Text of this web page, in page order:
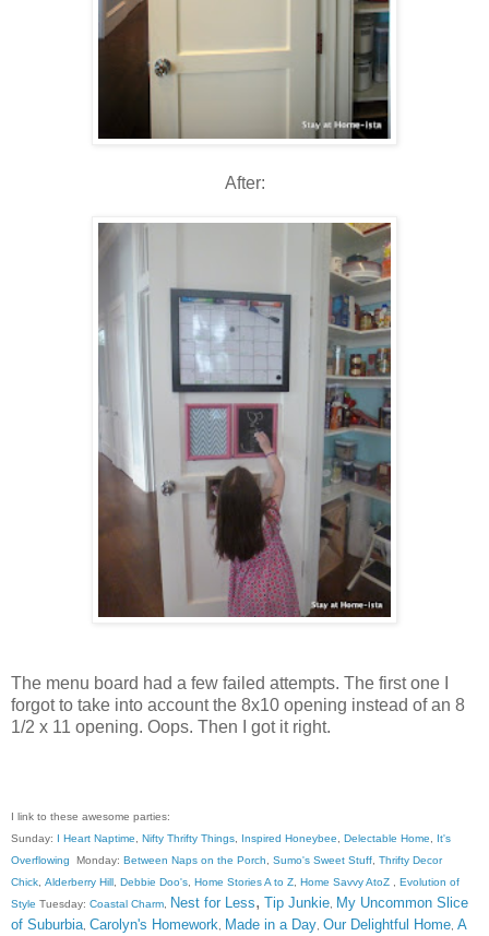
After:
The menu board had a few failed attempts. The first one I
forgot to take into account the 8x10 opening instead of an 8
1/2 x 11 opening. Oops. Then I got it right.
I link to these awesome parties:
Sunday: I Heart Naptime Nifty Thrifty Things Inspired Honeybee Delectable Home
It's
Overflowing Monday: Between Naps on the Porch Sumo's Sweet Stuff Thrifty Decor
Chick Alderberry Hill Debbie Doo's Home Stories A to Z Home Savvy AtoZ
Evolution of
Style Tuesday: Coastal Charm Nest for Less, Tip Junkie My Uncommon Slice
of Suburbia Carolyn's Homework Made in a Day Our Delightful Home A